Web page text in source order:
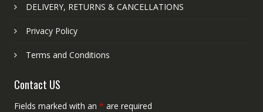
DELIVERY, RETURNS & CANCELLATIONS
Privacy Policy
Terms and Conditions
Contact US
Fields marked with an * are required